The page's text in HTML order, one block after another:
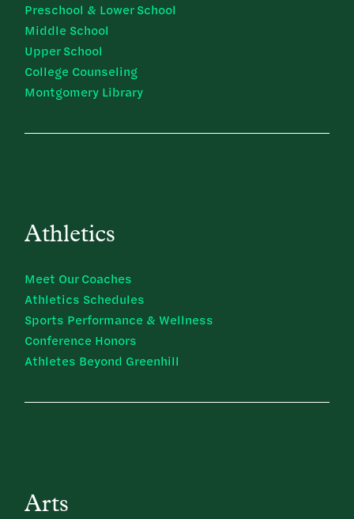
Preschool & Lower School
Middle School
Upper School
College Counseling
Montgomery Library
Athletics
Meet Our Coaches
Athletics Schedules
Sports Performance & Wellness
Conference Honors
Athletes Beyond Greenhill
Arts